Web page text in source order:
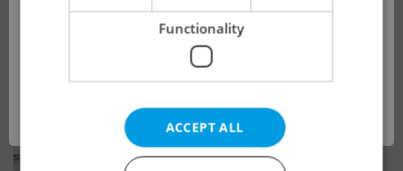
Why property selection matters for
real estate listings in Czechia
Why Nové Město remains a strong
choice for property buyers
This advert is no longer available. Please
see our other offers.
OK
Functionality
ACCEPT ALL